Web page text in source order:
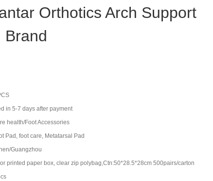
Orthotics Arch Support
Brand
in 5-7 days after payment
health/Foot Accessories
Pad, foot care, Metatarsal Pad
Guangzhou
printed paper box, clear zip polybag,Ctn:50*28.5*28cm 500pairs/carton